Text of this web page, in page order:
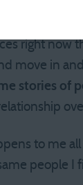
I’d make
right now
move in
stories of
to me
people I